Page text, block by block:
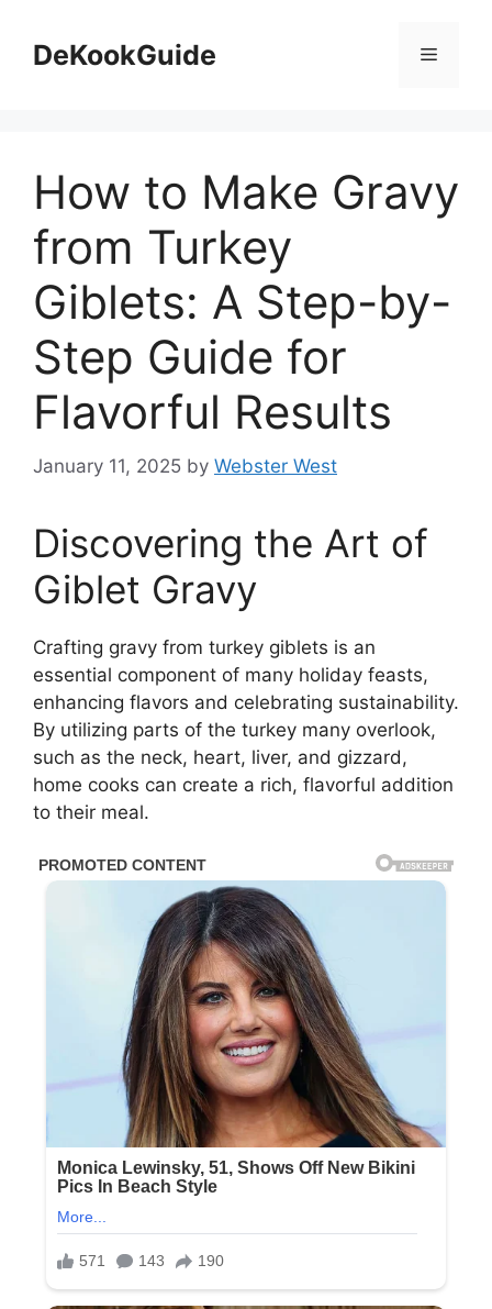
contentDeKookGuide Menu
How to Make Gravy
from Turkey
Giblets: A Step-by-
Step Guide for
Flavorful Results
January 11, 2025 by Webster West
Discovering the Art of
Giblet Gravy
Crafting gravy from turkey giblets is an
essential component of many holiday feasts,
enhancing flavors and celebrating sustainability.
By utilizing parts of the turkey many overlook,
such as the neck, heart, liver, and gizzard,
home cooks can create a rich, flavorful addition
to their meal.